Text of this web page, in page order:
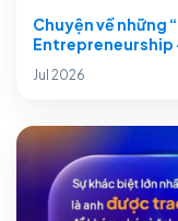
Chuyện về những
Entrepreneurship
Jul 2026